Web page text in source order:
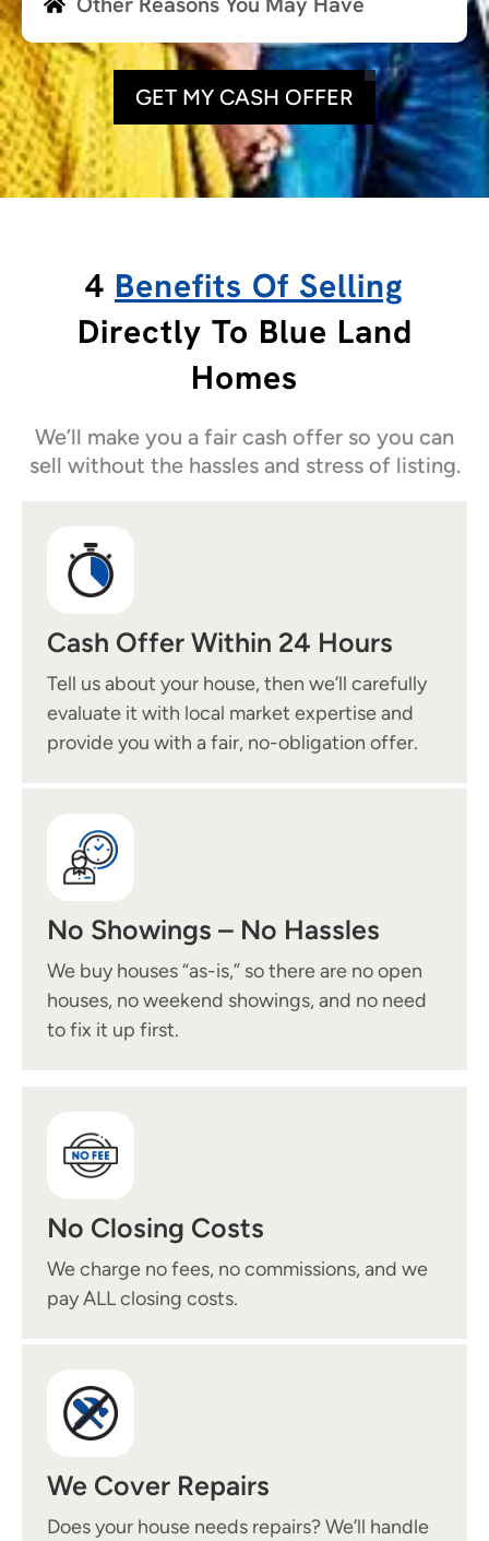
GET MY CASH OFFER
4 Benefits Of Selling
Directly To Blue Land
Homes
We’ll make you a fair cash offer so you can
sell without the hassles and stress of listing.
Cash Offer Within 24 Hours
Tell us about your house, then we’ll carefully
evaluate it with local market expertise and
provide you with a fair, no-obligation offer.
No Showings – No Hassles
We buy houses “as-is,” so there are no open
houses, no weekend showings, and no need
to fix it up first.
No Closing Costs
We charge no fees, no commissions, and we
pay ALL closing costs.
We Cover Repairs
Does your house needs repairs? We’ll handle